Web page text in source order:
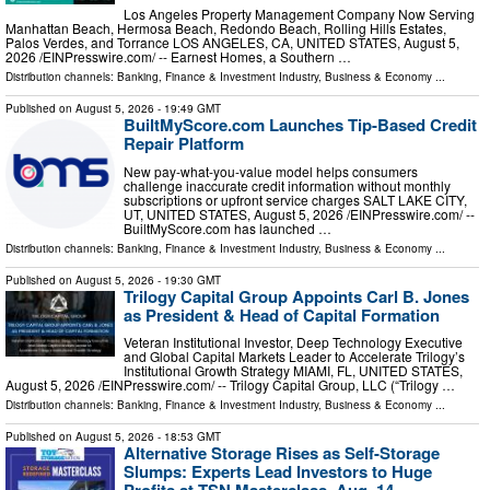
Los Angeles Property Management Company Now Serving
Manhattan Beach, Hermosa Beach, Redondo Beach, Rolling Hills Estates,
Palos Verdes, and Torrance LOS ANGELES, CA, UNITED STATES, August 5,
2026 /⁨EINPresswire.com⁩/ -- Earnest Homes, a Southern …
Distribution channels: Banking, Finance & Investment Industry, Business & Economy ...
Published on August 5, 2026 - 19:49 GMT
BuiltMyScore.com Launches Tip-Based Credit
Repair Platform
New pay-what-you-value model helps consumers
challenge inaccurate credit information without monthly
subscriptions or upfront service charges SALT LAKE CITY,
UT, UNITED STATES, August 5, 2026 /⁨EINPresswire.com⁩/ --
BuiltMyScore.com has launched …
Distribution channels: Banking, Finance & Investment Industry, Business & Economy ...
Published on August 5, 2026 - 19:30 GMT
Trilogy Capital Group Appoints Carl B. Jones
as President & Head of Capital Formation
Veteran Institutional Investor, Deep Technology Executive
and Global Capital Markets Leader to Accelerate Trilogy’s
Institutional Growth Strategy MIAMI, FL, UNITED STATES,
August 5, 2026 /⁨EINPresswire.com⁩/ -- Trilogy Capital Group, LLC (“Trilogy …
Distribution channels: Banking, Finance & Investment Industry, Business & Economy ...
Published on August 5, 2026 - 18:53 GMT
Alternative Storage Rises as Self-Storage
Slumps: Experts Lead Investors to Huge